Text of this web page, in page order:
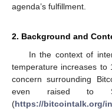
agenda’s fulfillment.
2. Background and
In the context of
temperature increases to
concern surrounding
even raised to
(https://bitcointalk.org/